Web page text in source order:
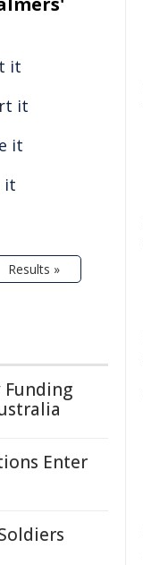
it
it
it
it
Results »
Funding
Enter